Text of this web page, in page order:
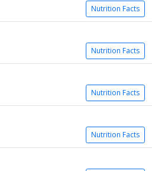
Nutrition Facts
Nutrition Facts
Nutrition Facts
Nutrition Facts